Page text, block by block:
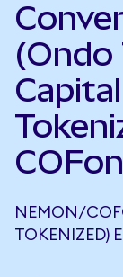
(Ondo
NEMON/
TOKENIZED)